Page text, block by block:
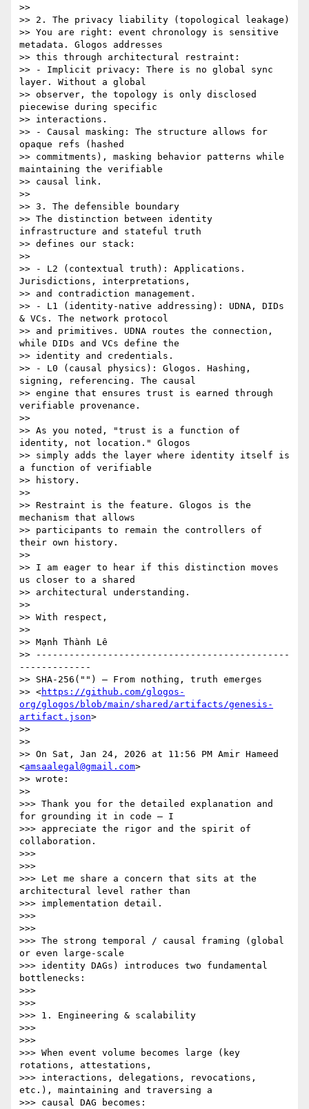
>>
>> 2. The privacy liability (topological leakage)
>> You are right: event chronology is sensitive
metadata. Glogos addresses
>> this through architectural restraint:
>> - Implicit privacy: There is no global sync
layer. Without a global
>> observer, the topology is only disclosed
piecewise during specific
>> interactions.
>> - Causal masking: The structure allows for
opaque refs (hashed
>> commitments), masking behavior patterns while
maintaining the verifiable
>> causal link.
>>
>> 3. The defensible boundary
>> The distinction between identity
infrastructure and stateful truth
>> defines our stack:
>>
>> - L2 (contextual truth): Applications.
Jurisdictions, interpretations,
>> and contradiction management.
>> - L1 (identity-native addressing): UDNA, DIDs
& VCs. The network protocol
>> and primitives. UDNA routes the connection,
while DIDs and VCs define the
>> identity and credentials.
>> - L0 (causal physics): Glogos. Hashing,
signing, referencing. The causal
>> engine that ensures trust is earned through
verifiable provenance.
>>
>> As you noted, "trust is a function of
identity, not location." Glogos
>> simply adds the layer where identity itself is
a function of verifiable
>> history.
>>
>> Restraint is the feature. Glogos is the
mechanism that allows
>> participants to remain the controllers of
their own history.
>>
>> I am eager to hear if this distinction moves
us closer to a shared
>> architectural understanding.
>>
>> With respect,
>>
>> Mạnh Thành Lê
>> ----------------------------------------------
-------------
>> SHA-256("") — From nothing, truth emerges
>> <https://github.com/glogos-
org/glogos/blob/main/shared/artifacts/genesis-
artifact.json>
>>
>>
>> On Sat, Jan 24, 2026 at 11:56 PM Amir Hameed
<amsaalegal@gmail.com>
>> wrote:
>>
>>> Thank you for the detailed explanation and
for grounding it in code — I
>>> appreciate the rigor and the spirit of
collaboration.
>>>
>>>
>>> Let me share a concern that sits at the
architectural level rather than
>>> implementation detail.
>>>
>>>
>>> The strong temporal / causal framing (global
or even large-scale
>>> identity DAGs) introduces two fundamental
bottlenecks:
>>>
>>>
>>> 1. Engineering & scalability
>>>
>>>
>>> When event volume becomes large (key
rotations, attestations,
>>> interactions, delegations, revocations,
etc.), maintaining and traversing a
>>> causal DAG becomes: